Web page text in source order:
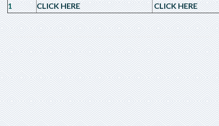
1
CLICK HERE CLICK HERE